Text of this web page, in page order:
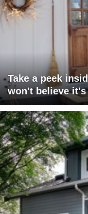
Take a peek
won't believe